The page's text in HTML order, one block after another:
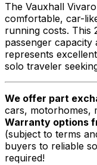
The Vauxhall
comfortable, car-
running costs. This
passenger capacity
represents
solo traveler
We offer part
cars, motorhomes,
Warranty options
(subject to terms
buyers to reliable
required!